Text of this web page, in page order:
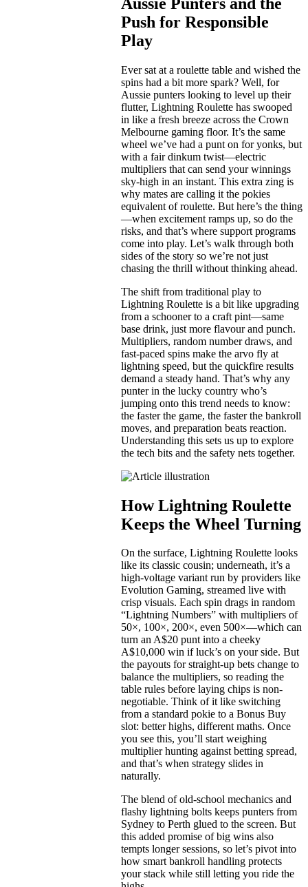
Push for Responsible
Play
Ever sat at a roulette table and wished the
spins had a bit more spark? Well, for
Aussie punters looking to level up their
flutter, Lightning Roulette has swooped
in like a fresh breeze across the Crown
Melbourne gaming floor. It’s the same
wheel we’ve had a punt on for yonks, but
with a fair dinkum twist—electric
multipliers that can send your winnings
sky-high in an instant. This extra zing is
why mates are calling it the pokies
equivalent of roulette. But here’s the thing
—when excitement ramps up, so do the
risks, and that’s where support programs
come into play. Let’s walk through both
sides of the story so we’re not just
chasing the thrill without thinking ahead.
The shift from traditional play to
Lightning Roulette is a bit like upgrading
from a schooner to a craft pint—same
base drink, just more flavour and punch.
Multipliers, random number draws, and
fast-paced spins make the arvo fly at
lightning speed, but the quickfire results
demand a steady hand. That’s why any
punter in the lucky country who’s
jumping onto this trend needs to know:
the faster the game, the faster the bankroll
moves, and preparation beats reaction.
Understanding this sets us up to explore
the tech bits and the safety nets together.
How Lightning Roulette
Keeps the Wheel Turning
On the surface, Lightning Roulette looks
like its classic cousin; underneath, it’s a
high-voltage variant run by providers like
Evolution Gaming, streamed live with
crisp visuals. Each spin drags in random
“Lightning Numbers” with multipliers of
50×, 100×, 200×, even 500×—which can
turn an A$20 punt into a cheeky
A$10,000 win if luck’s on your side. But
the payouts for straight-up bets change to
balance the multipliers, so reading the
table rules before laying chips is non-
negotiable. Think of it like switching
from a standard pokie to a Bonus Buy
slot: better highs, different maths. Once
you see this, you’ll start weighing
multiplier hunting against betting spread,
and that’s when strategy slides in
naturally.
The blend of old-school mechanics and
flashy lightning bolts keeps punters from
Sydney to Perth glued to the screen. But
this added promise of big wins also
tempts longer sessions, so let’s pivot into
how smart bankroll handling protects
your stack while still letting you ride the